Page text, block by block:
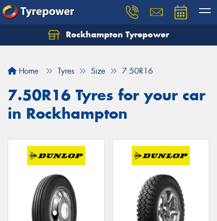
Rockhampton Tyrepower
Home Tyres Size 7.50R16
7.50R16 Tyres for your car
in Rockhampton
Let us know what you need, and our team will
Your details